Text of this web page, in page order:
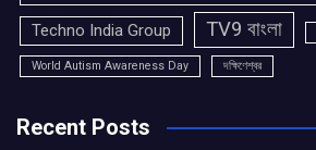
Techno India Group TV9 বাংলা
World Autism Awareness Day দক্ষিণেশ্বর
Recent Posts